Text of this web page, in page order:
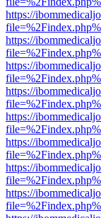
https://
https://
https://
https://
https://
https://
https://
https://